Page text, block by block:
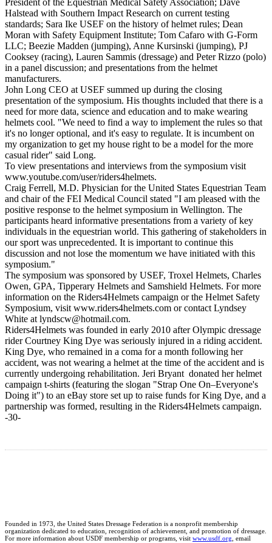
President of the Equestrian Medical Safety Association; Dave
Halstead with Southern Impact Research on current testing
standards; Sara Ike USEF on the history of helmet rules; Dean
Moran with Safety Equipment Institute; Tom Cafaro with G-Form
LLC; Beezie Madden (jumping), Anne Kursinski (jumping), PJ
Cooksey (racing), Lauren Sammis (dressage) and Peter Rizzo (polo)
in a panel discussion; and presentations from the helmet
manufacturers.
John Long CEO at USEF summed up during the closing
presentation of the symposium. His thoughts included that there is a
need for more data, science and education and to make wearing
helmets cool. "We need to find a way to implement the rules so that
it's no longer optional, and it's easy to regulate. It is incumbent on
my organization to get my house right to be a model for the more
casual rider" said Long.
To view presentations and interviews from the symposium visit
www.youtube.com/user/riders4helmets.
Craig Ferrell, M.D. Physician for the United States Equestrian Team
and chair of the FEI Medical Council stated "I am pleased with the
positive response to the helmet symposium in Wellington. The
participants heard informative presentations from a variety of key
individuals in the equestrian world. This gathering of stakeholders in
our sport was unprecedented. It is important to continue this
discussion and not lose the momentum we have initiated with this
symposium."
The symposium was sponsored by USEF, Troxel Helmets, Charles
Owen, GPA, Tipperary Helmets and Samshield Helmets. For more
information on the Riders4Helmets campaign or the Helmet Safety
Symposium, visit www.riders4helmets.com or contact Lyndsey
White at lyndscw@hotmail.com.
Riders4Helmets was founded in early 2010 after Olympic dressage
rider Courtney King Dye was seriously injured in a riding accident.
King Dye, who remained in a coma for a month following her
accident, was not wearing a helmet at the time of the accident and is
currently undergoing rehabilitation. Jeri Bryant donated her helmet
campaign t-shirts (featuring the slogan "Strap One On–Everyone's
Doing it") to an eBay store set up to raise funds for King Dye, and a
partnership was formed, resulting in the Riders4Helmets campaign.
-30-
Founded in 1973, the United States Dressage Federation is a nonprofit membership
organization dedicated to education, recognition of achievement, and promotion of dressage.
For more information about USDF membership or programs, visit www.usdf.org, email